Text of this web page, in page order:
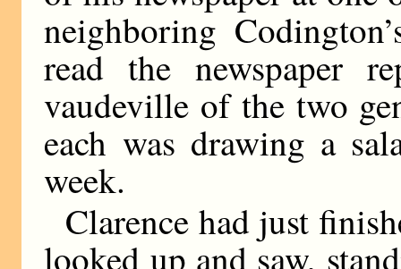
neighboring
read the newspaper
vaudeville of the two
each was drawing a
week.
Clarence had just
looked up and saw,